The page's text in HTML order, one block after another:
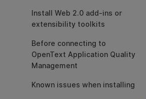
Install Web 2.0 add-ins or
extensibility toolkits
Before connecting to
OpenText Application Quality
Management
Known issues when installing